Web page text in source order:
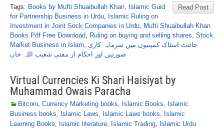
Read Post
Tags: Books by Mufti Shuaibullah Khan, Islamic Guid
for Partnership Business in Urdu, Islamic Ruling on
Investment in Joint Sock Companies in Urdu, Mufti Shuaibullah Khan
Books Pdf Free Download, Ruling on buying and selling shares, Stock
Market Business in Islam, جائنٹ اسٹاک کمپنیوں میں سرمایہ کاری
صورتیں اور احکام از مفتی شعیب اللہ خان
Virtual Currencies Ki Shari Haisiyat by
Muhammad Owais Paracha
Bitcoin, Currency Marketing books, Islamic Books, Islamic
Business books, Islamic Laws, Islamic Laws books, Islamic
Learning Books, Islamic literature, Islamic Trading, Islamic Urdu